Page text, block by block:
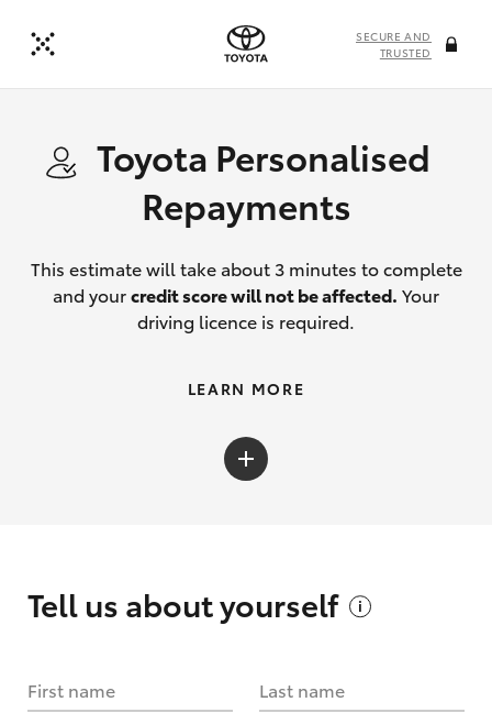
SECURE AND
TRUSTED
Toyota Personalised
Repayments
This estimate will take about 3 minutes to complete
and yourcredit score will not be affected. Your
driving licence is required.
LEARN MORE
Tell us aboutyourself
First name Last name